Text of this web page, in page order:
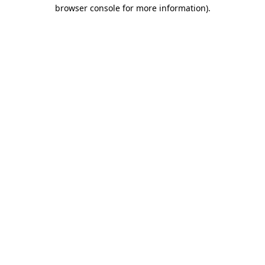
browser console for more information).